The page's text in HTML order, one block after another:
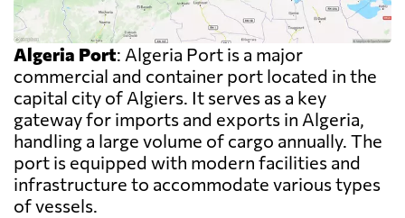
Algeria Port: Algeria Port is a major
commercial and container port located in the
capital city of Algiers. It serves as a key
gateway for imports and exports in Algeria,
handling a large volume of cargo annually. The
port is equipped with modern facilities and
infrastructure to accommodate various types
of vessels.